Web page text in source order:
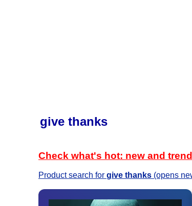
give thanks
Check what's hot: new and
Product search for give thanks (opens